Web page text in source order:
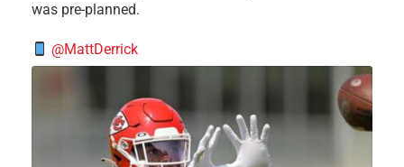
was pre-planned.
@MattDerrick